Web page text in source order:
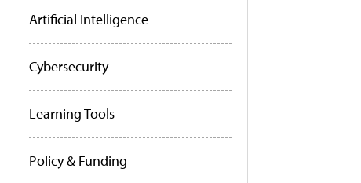
Artificial Intelligence
Cybersecurity
Learning Tools
Policy & Funding